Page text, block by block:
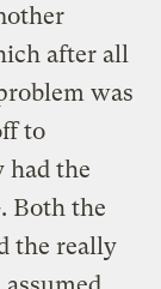
after all
was
to
had the
Both the
the really